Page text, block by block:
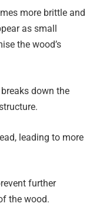
more brittle and
as small
the wood’s
down the
leading to more
further
the wood.